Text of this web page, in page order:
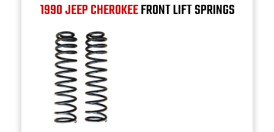
1990 JEEP CHEROKEEFRONT LIFT SPRINGS